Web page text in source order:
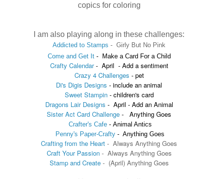
copics for coloring
I am also playing along in these challenges:
Addicted to Stamps - Girly But No Pink
Come and Get It - Make a Card For a Child
Crafty Calendar- April - Add a sentiment
Crazy 4 Challenges - pet
Di's Digis Designs - include an animal
Sweet Stampin -children's card
Dragons Lair Designs - April - Add an Animal
Sister Act Card Challenge - Anything Goes
Crafter's Cafe- Animal Antics
Penny's Paper-Crafty - Anything Goes
Crafting from the Heart - Always Anything Goes
Craft Your Passion- Always Anything Goes
Stamp and Create- (April) Anything Goes